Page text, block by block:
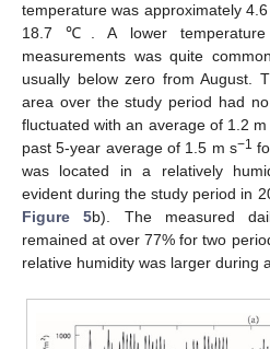
temperature was approximately
18.7 ℃. A lower
measurements was quite
usually below zero from August.
area over the study period had
fluctuated with an average of 1.2 m
past 5-year average of 1.5 m s−1
was located in a relatively
evident during the study period in
Figure 5b). The measured
remained at over 77% for two
relative humidity was larger during